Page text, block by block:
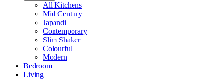
All Kitchens
Mid Century
Japandi
Contemporary
Slim Shaker
Colourful
Modern
Bedroom
Living